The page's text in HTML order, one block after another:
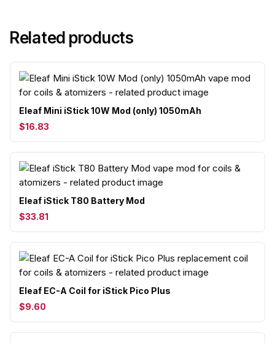
Related products
Eleaf Mini iStick 10W Mod (only) 1050mAh
$16.83
Eleaf iStick T80 Battery Mod
$33.81
Eleaf EC-A Coil for iStick Pico Plus
$9.60